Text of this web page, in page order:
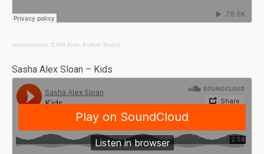
rapsodymusic 3:AM (feat. Erykah Badu)
Sasha Alex Sloan – Kids